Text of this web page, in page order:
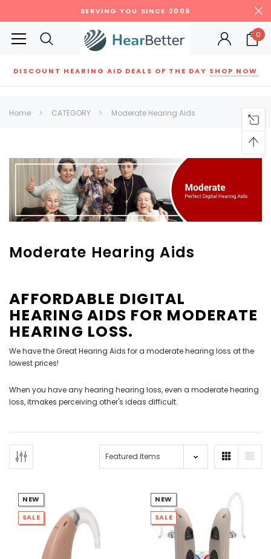
SERVING YOU SINCE 2009
0
DISCOUNT HEARING AID DEALS OF THE DAY SHOP NOW
SALE
***70% OFF Rechargeable 16
Channels Programmable
Streaming Primo DA803 Lithium
Hearing Aids PAIR (LEFT AND RIGHT)
+ ADD TO CART
SALE
***70% OFF Rechargeable 16
Streaming Primo DR803 Lithium
Hearing Aids PAIR (LEFT AND RIGHT)
in WHITE***
+ ADD TO CART
Home CATEGORY Moderate Hearing Aids
Moderate Hearing Aids
AFFORDABLE DIGITAL
HEARING AIDS FOR MODERATE
HEARING LOSS.
We have the Great Hearing Aids for a moderate hearing loss at the
lowest prices!
When you have any hearing hearing loss, even a moderate hearing
loss, itmakes perceiving other's ideas difficult.
NEW
SALE
NEW
SALE